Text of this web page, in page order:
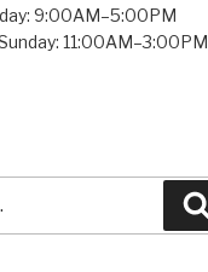
9:00AM–5:00PM
11:00AM–3:00PM